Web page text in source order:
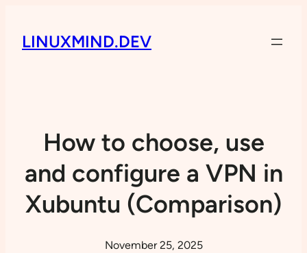
LINUXMIND.DEV
How to choose, use
and configure a VPN in
Xubuntu (Comparison)
November 25, 2025